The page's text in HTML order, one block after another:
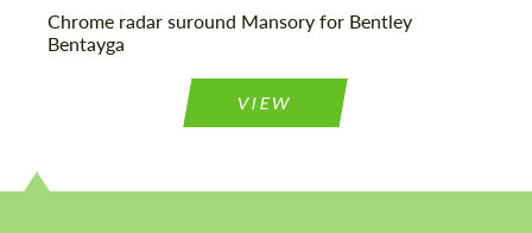
Chrome radar suround Mansory for Bentley
Bentayga
VIEW